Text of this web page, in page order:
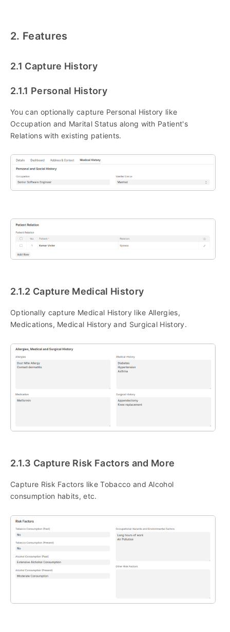
2. Features
2.1 Capture History
2.1.1 Personal History
You can optionally capture Personal History like
Occupation and Marital Status along with Patient's
Relations with existing patients.
2.1.2 Capture Medical History
Optionally capture Medical History like Allergies,
Medications, Medical History and Surgical History.
2.1.3 Capture Risk Factors and More
Capture Risk Factors like Tobacco and Alcohol
consumption habits, etc.